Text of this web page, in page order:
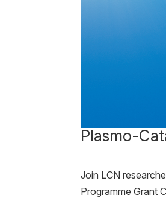
Plasmo-
Join LCN
Programme Grant